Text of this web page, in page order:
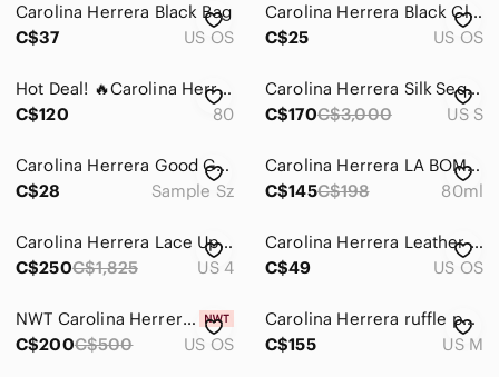
Carolina Herrera Black Bag
C$37
US OS
Carolina Herrera Black Clutch Wristlet
C$25
US OS
Hot Deal! 🔥Carolina Herrera Goodgirl Bundle set
C$120
80
Carolina Herrera Silk Sequins Purple Dress
C$170C$3,000 US S
Carolina Herrera Good Girl EDP Sample card
C$28
Sample Sz
Carolina Herrera LA BOMBA, New with box 80ml
C$145C$198 80ml
Carolina Herrera Lace Up Victorian Blouse White Size 4
C$250C$1,825 US 4
Carolina Herrera Leather Small Zip Pouch/wallet
C$49
US OS
NWT Carolina Herrera Burgundy rimmed Sunglasses with case
C$200C$500 US OS
Carolina Herrera ruffle‎ purple whimsical fairy dress
C$155
US M